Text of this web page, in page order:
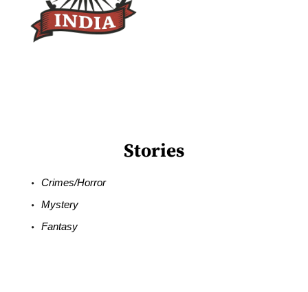
Stories
Crimes/Horror
Mystery
Fantasy